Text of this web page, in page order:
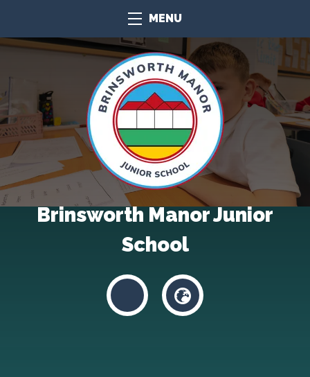
MENU
Brinsworth Manor Junior
School